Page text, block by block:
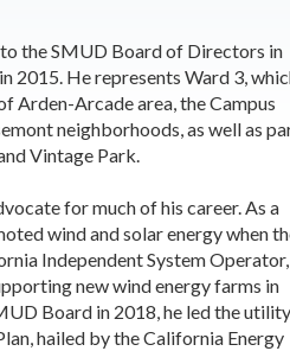
the SMUD Board of Directors in
2015. He represents Ward 3,
Arden-Arcade area, the Campus
neighborhoods, as well as
Vintage Park.
for much of his career. As a
wind and solar energy when
Independent System
new wind energy farms in
Board in 2018, he led the
hailed by the California Energy